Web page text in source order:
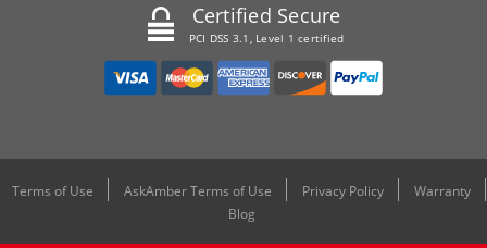
Certified Secure
PCI DSS 3.1, Level 1 certified
Terms of Use AskAmber Terms of Use Privacy Policy
Warranty
Blog